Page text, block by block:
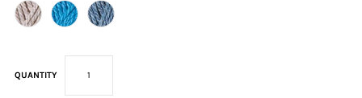
QUANTITY